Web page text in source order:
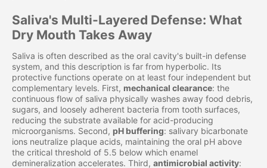
Saliva's Multi-Layered Defense: What
Dry Mouth Takes Away
Saliva is often described as the oral cavity's built-in defense
system, and this description is far from hyperbolic. Its
protective functions operate on at least four independent but
complementary levels. First, mechanical clearance: the
continuous flow of saliva physically washes away food debris,
sugars, and loosely adherent bacteria from tooth surfaces,
reducing the substrate available for acid-producing
microorganisms. Second, pH buffering: salivary bicarbonate
ions neutralize plaque acids, maintaining the oral pH above
the critical threshold of 5.5 below which enamel
demineralization accelerates. Third, antimicrobial activity: